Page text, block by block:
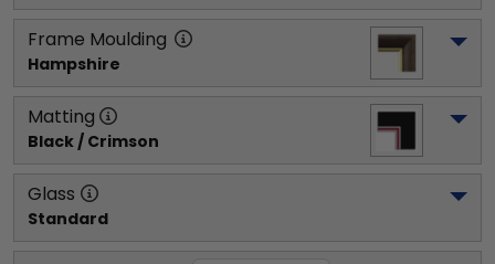
Frame Moulding
Hampshire
Matting
Black / Crimson
Glass
Standard